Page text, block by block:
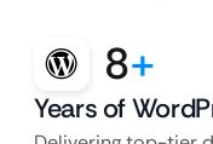
8+
Years of